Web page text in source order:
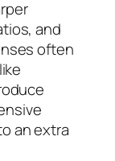
and
often
an extra